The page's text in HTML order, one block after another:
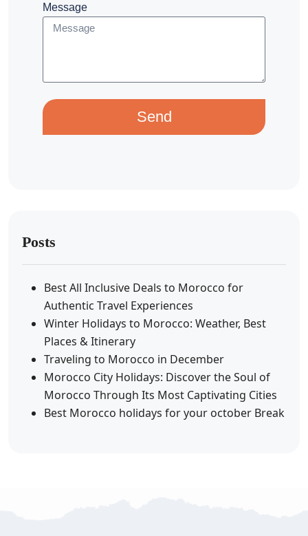
Message
Send
Posts
Best All Inclusive Deals to Morocco for
Authentic Travel Experiences
Winter Holidays to Morocco: Weather, Best
Places & Itinerary
Traveling to Morocco in December
Morocco City Holidays: Discover the Soul of
Morocco Through Its Most Captivating Cities
Best Morocco holidays for your october Break